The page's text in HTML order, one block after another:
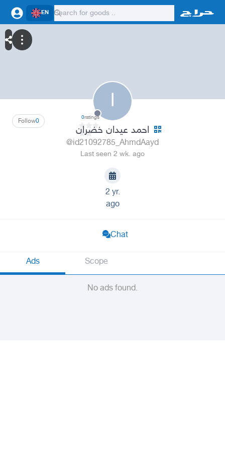
EN
ا
0
Follow 0ratings
احمد عيدان خضران
@id21092785_AhmdAayd
Last seen 2 wk. ago
2 yr.
ago
Chat
Ads Scope
No ads found.